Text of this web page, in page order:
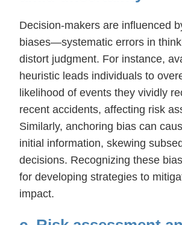
Decision-makers are influenced
biases—systematic errors in
distort judgment. For instance,
heuristic leads individuals to
likelihood of events they vividly
recent accidents, affecting risk
Similarly, anchoring bias can
initial information, skewing
decisions. Recognizing these
for developing strategies to
impact.